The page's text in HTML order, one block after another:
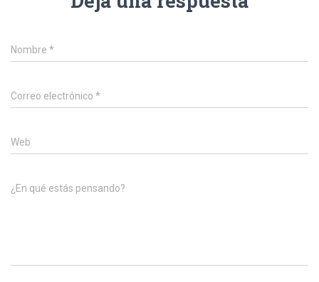
Nombre *
Correo electrónico *
Web
¿En qué estás pensando?